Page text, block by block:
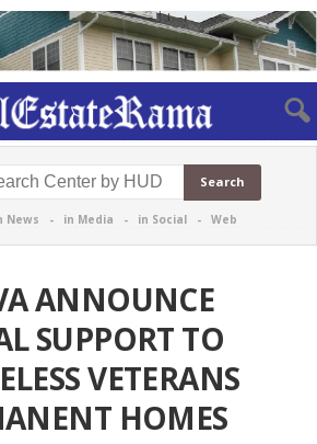
News - in Media - in Social - Web
ANNOUNCE
SUPPORT TO
VETERANS
HOMES